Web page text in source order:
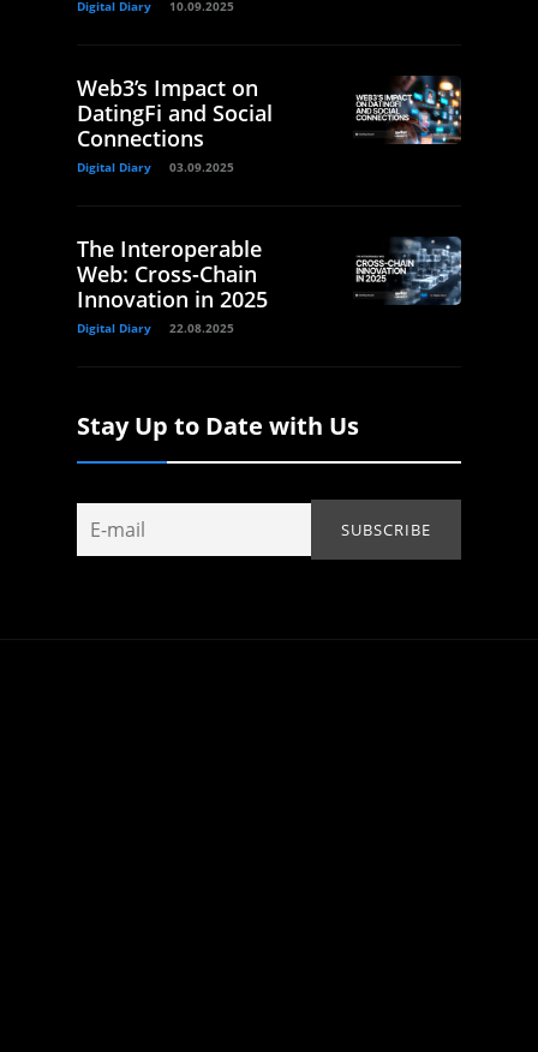
Digital Diary 10.09.2025
Web3’s Impact on
DatingFi and Social
Connections
Digital Diary 03.09.2025
The Interoperable
Web: Cross-Chain
Innovation in 2025
Digital Diary 22.08.2025
Stay Up to Date with Us